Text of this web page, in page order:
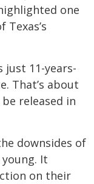
one
just 11-years-
That’s about
released in
downsides of
It
on their